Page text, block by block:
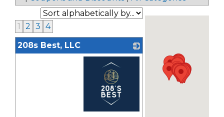
1 2 3 4
208s Best, LLC